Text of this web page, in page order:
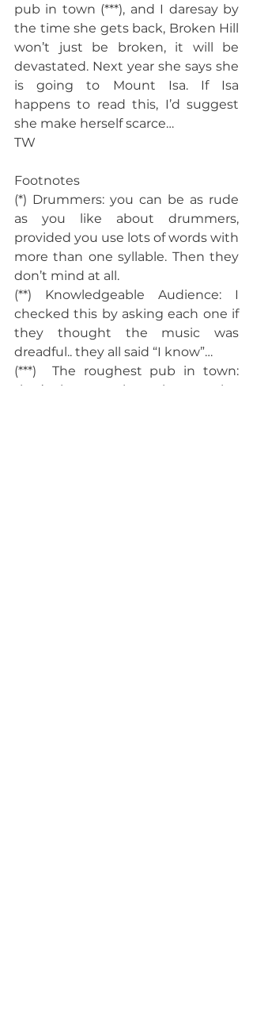
pub in town (***), and I daresay by
the time she gets back, Broken Hill
won’t just be broken, it will be
devastated. Next year she says she
is going to Mount Isa. If Isa
happens to read this, I’d suggest
she make herself scarce…
TW
Footnotes
(*) Drummers: you can be as rude
as you like about drummers,
provided you use lots of words with
more than one syllable. Then they
don’t mind at all.
(**) Knowledgeable Audience: I
checked this by asking each one if
they thought the music was
dreadful.. they all said “I know”…
(***)  The roughest pub in town:
that’s the one where they employ